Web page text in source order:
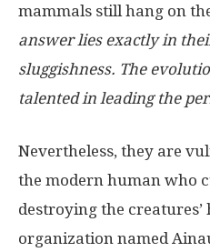
mammals still hang on
answer lies exactly in
sluggishness. The
talented in leading the
Nevertheless, they are
the modern human who
destroying the creatures’
organization named